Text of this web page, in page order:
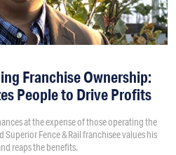
Franchise Ownership:
People to Drive Profits
at the expense of those operating the
Superior Fence & Rail franchisee values his
reaps the benefits.